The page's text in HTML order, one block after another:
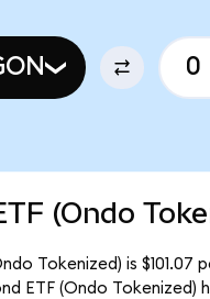
(Ondo
Tokenized) is
ETF (Ondo Tokenized)